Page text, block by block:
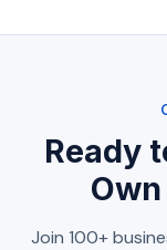
Ready
Join 100+